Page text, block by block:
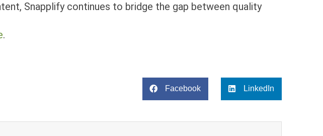
Snapplify continues to bridge the gap between quality
.
Facebook LinkedIn